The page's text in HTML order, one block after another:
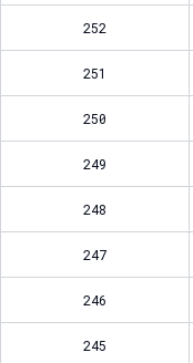
252
251
250
249
248
247
246
245